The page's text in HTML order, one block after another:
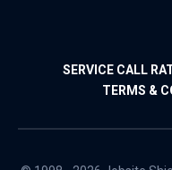
SERVICE CALL
TERMS &